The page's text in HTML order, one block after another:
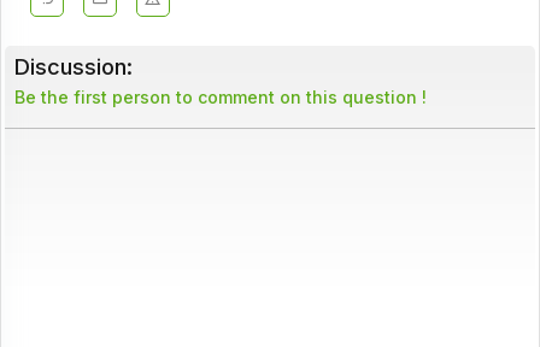
Discussion:
Be the first person to comment on this question !